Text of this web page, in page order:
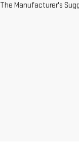
The Manufacturer's